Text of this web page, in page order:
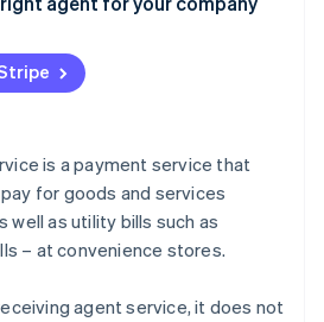
is building the economic
caused by the use of agents
is a payment service that
for goods and services
well as utility bills such as
– at convenience stores.
agent service, it does not